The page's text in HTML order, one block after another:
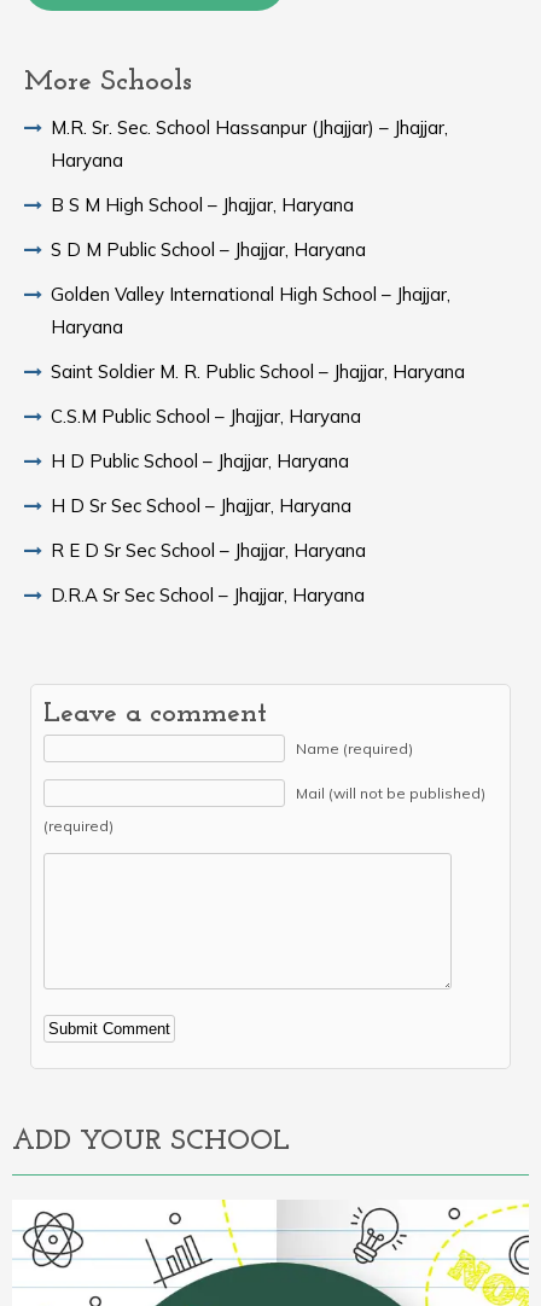
More Schools
M.R. Sr. Sec. School Hassanpur (Jhajjar) – Jhajjar,
Haryana
B S M High School – Jhajjar, Haryana
S D M Public School – Jhajjar, Haryana
Golden Valley International High School – Jhajjar,
Haryana
Saint Soldier M. R. Public School – Jhajjar, Haryana
C.S.M Public School – Jhajjar, Haryana
H D Public School – Jhajjar, Haryana
H D Sr Sec School – Jhajjar, Haryana
R E D Sr Sec School – Jhajjar, Haryana
D.R.A Sr Sec School – Jhajjar, Haryana
Leave a comment
Name (required)
Mail (will not be published)
(required)
Alternative:
ADD YOUR SCHOOL